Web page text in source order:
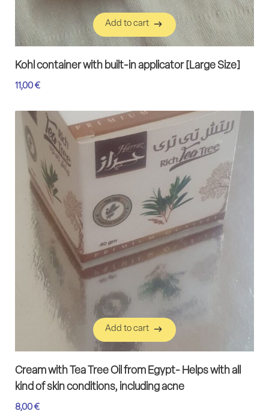
Add to cart
Add to cart
Kohl container with built-in applicator [Large Size]
11,00 €
Add to cart
Add to cart
Cream with Tea Tree Oil from Egypt- Helps with all
kind of skin conditions, including acne
8,00 €